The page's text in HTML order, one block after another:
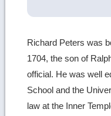
Richard Peters was
1704, the son of
official. He was well
School and the
law at the Inner